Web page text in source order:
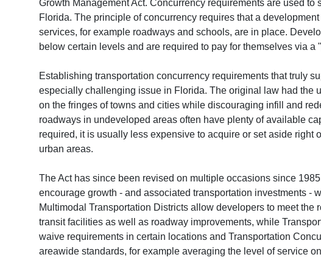
Growth Management Act. Concurrency requirements are used
Florida. The principle of concurrency requires that a
services, for example roadways and schools, are in place.
below certain levels and are required to pay for themselves via a
Establishing transportation concurrency requirements that truly
especially challenging issue in Florida. The original law had the
on the fringes of towns and cities while discouraging infill and
roadways in undeveloped areas often have plenty of available
required, it is usually less expensive to acquire or set aside right
urban areas.
The Act has since been revised on multiple occasions since
encourage growth - and associated transportation investments -
Multimodal Transportation Districts allow developers to meet
transit facilities as well as roadway improvements, while
waive requirements in certain locations and Transportation
areawide standards, for example averaging the level of service